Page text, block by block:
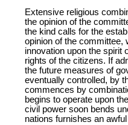
Extensive religious
the opinion of the
the kind calls for the
opinion of the committee,
innovation upon the spirit
rights of the citizens. If
the future measures of
eventually controlled, by
commences by
begins to operate upon
civil power soon bends
nations furnishes an